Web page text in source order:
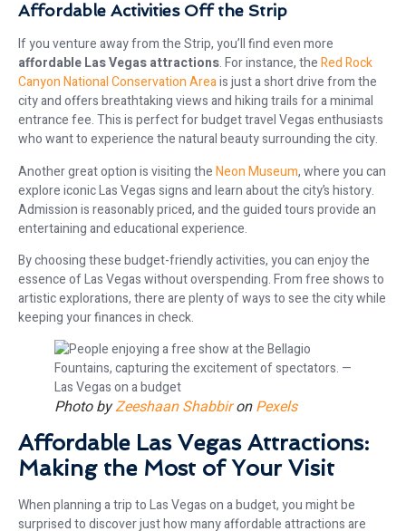
Affordable Activities Off the Strip
If you venture away from the Strip, you’ll find even more
affordable Las Vegas attractions. For instance, theRed Rock
Canyon National Conservation Areais just a short drive from the
city and offers breathtaking views and hiking trails for a minimal
entrance fee. This is perfect for budget travel Vegas enthusiasts
who want to experience the natural beauty surrounding the city.
Another great option is visiting theNeon Museum, where you can
explore iconic Las Vegas signs and learn about the city’s history.
Admission is reasonably priced, and the guided tours provide an
entertaining and educational experience.
By choosing these budget-friendly activities, you can enjoy the
essence of Las Vegas without overspending. From free shows to
artistic explorations, there are plenty of ways to see the city while
keeping your finances in check.
Photo byZeeshaan ShabbironPexels
Affordable Las Vegas Attractions:
Making the Most of Your Visit
When planning a trip to Las Vegas on a budget, you might be
surprised to discover just how many affordable attractions are